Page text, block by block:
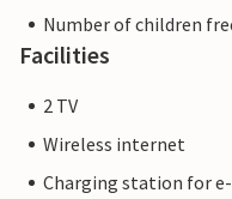
Number of children
Facilities
2 TV
Wireless internet
Charging station for